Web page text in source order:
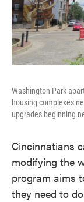
Washington Park
housing complexes
upgrades beginning
Cincinnatians
modifying the
program aims
they need to